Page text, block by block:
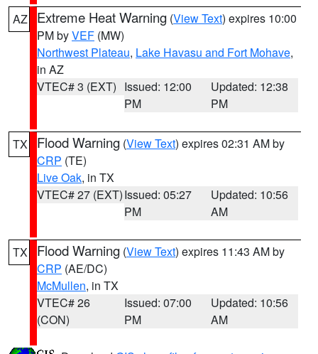
AZ Extreme Heat Warning (View Text) expires 10:00
PM byVEF (MW)
Northwest Plateau, Lake Havasu and Fort Mohave,
in AZ
VTEC# 3 (EXT) Issued: 12:00
PM
Updated: 12:38
PM
TX Flood Warning (View Text) expires 02:31 AM by
CRP (TE)
Live Oak, in TX
VTEC# 27 (EXT)Issued: 05:27
PM
Updated: 10:56
AM
TX Flood Warning (View Text) expires 11:43 AM by
CRP (AE/DC)
McMullen, in TX
VTEC# 26
(CON)
Issued: 07:00
PM
Updated: 10:56
AM